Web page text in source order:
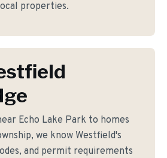
properties.
Echo Lake Park to homes
we know Westfield's
and permit requirements